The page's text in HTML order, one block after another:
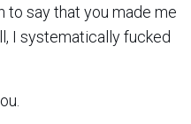
to say that you made me
I systematically fucked